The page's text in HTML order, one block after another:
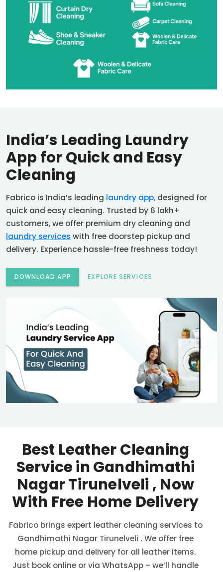
India’s Leading Laundry
App for Quick and Easy
Cleaning
Fabrico is India’s leading laundry app, designed for
quick and easy cleaning. Trusted by 6 lakh+
customers, we offer premium dry cleaning and
laundry services with free doorstep pickup and
delivery. Experience hassle-free freshness today!
DOWNLOAD APP EXPLORE SERVICES
Best Leather Cleaning
Service inGandhimathi
Nagar Tirunelveli , Now
With Free Home Delivery
Fabrico brings expert leather cleaning services to
Gandhimathi Nagar Tirunelveli . We offer free
home pickup and delivery for all leather items.
Just book online or via WhatsApp – we’ll handle